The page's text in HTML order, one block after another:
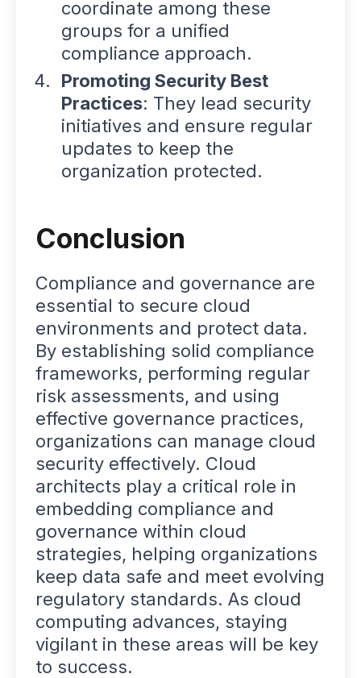
coordinate among these
groups for a unified
compliance approach.
Promoting Security Best
Practices: They lead security
initiatives and ensure regular
updates to keep the
organization protected.
Conclusion
Compliance and governance are
essential to secure cloud
environments and protect data.
By establishing solid compliance
frameworks, performing regular
risk assessments, and using
effective governance practices,
organizations can manage cloud
security effectively. Cloud
architects play a critical role in
embedding compliance and
governance within cloud
strategies, helping organizations
keep data safe and meet evolving
regulatory standards. As cloud
computing advances, staying
vigilant in these areas will be key
to success.